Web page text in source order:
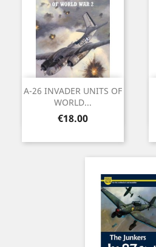
A-26 INVADER UNITS OF
WORLD...
Price
€18.00